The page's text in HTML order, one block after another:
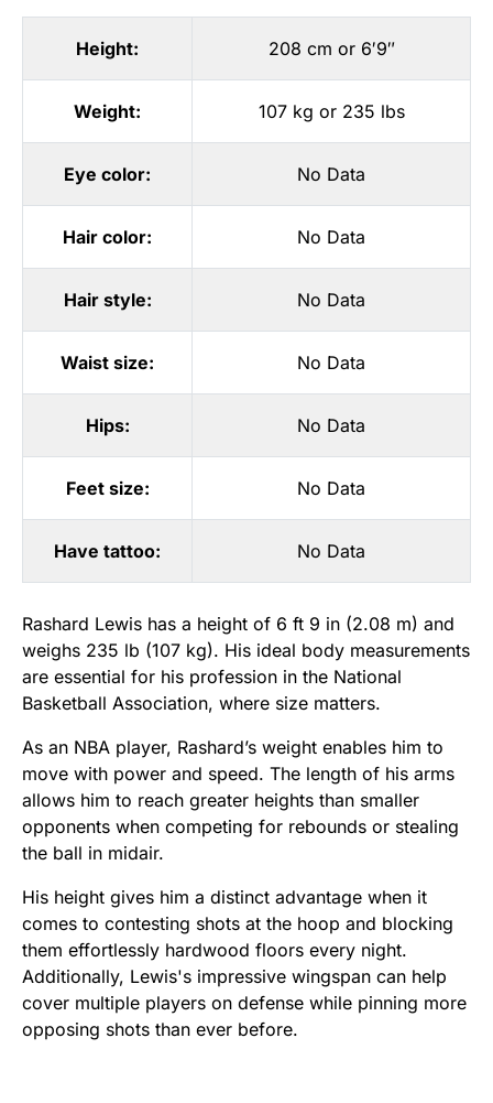
Height: 208 cm or 6′9″
Weight: 107 kg or 235 lbs
Eye color: No Data
Hair color: No Data
Hair style: No Data
Waist size: No Data
Hips: No Data
Feet size: No Data
Have tattoo: No Data
Rashard Lewis has a height of 6 ft 9 in (2.08 m) and
weighs 235 lb (107 kg). His ideal body measurements
are essential for his profession in the National
Basketball Association, where size matters.
As an NBA player, Rashard’s weight enables him to
move with power and speed. The length of his arms
allows him to reach greater heights than smaller
opponents when competing for rebounds or stealing
the ball in midair.
His height gives him a distinct advantage when it
comes to contesting shots at the hoop and blocking
them effortlessly hardwood floors every night.
Additionally, Lewis's impressive wingspan can help
cover multiple players on defense while pinning more
opposing shots than ever before.